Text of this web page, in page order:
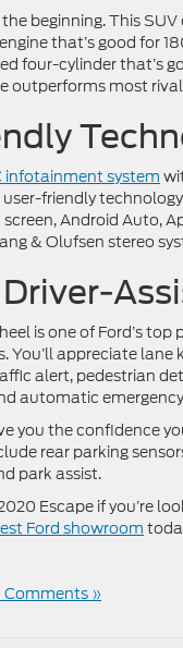
beginning. This
that’s good for
four-cylinder that’s
outperforms most
infotainment system
friendly
Android Auto,
& Olufsen stereo
is one of Ford’s
You’ll appreciate
alert, pedestrian
automatic
you the confidence
rear parking
park assist.
Escape if you’re
Ford showroom
Comments »